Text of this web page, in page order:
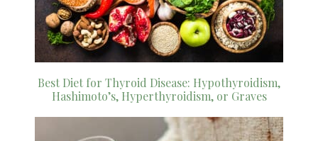
Best Diet for Thyroid Disease: Hypothyroidism,
Hashimoto’s, Hyperthyroidism, or Graves